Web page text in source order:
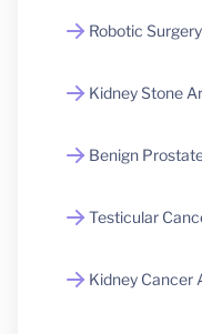
Robotic
Kidney Stone
Benign
Testicular
Kidney Cancer